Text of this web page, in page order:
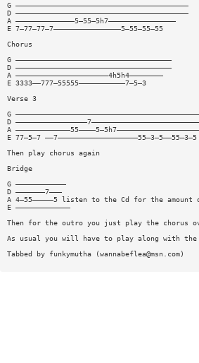
G —————————————————————————————————————————
D —————————————————————————————————————————
A ——————————————5—55—5h7————————————————
E 7—77—77—7————————————————5—55—55—55
Chorus
G —————————————————————————————————————
D —————————————————————————————————————
A ——————————————————————4h5h4————————
E 3333——777—55555———————————7—5—3
Verse 3
G
D
A
E 77—5—7 ——7———————————————————55—3—5——55—3—5
Then play chorus again
Bridge
G ————————————
D ———————7———
A 4—55—————5 listen to the Cd for the
E —————————————
Then for the outro you just play the chorus
As usual you will have to play along with
Tabbed by funkymutha (wannabeflea@msn.com)